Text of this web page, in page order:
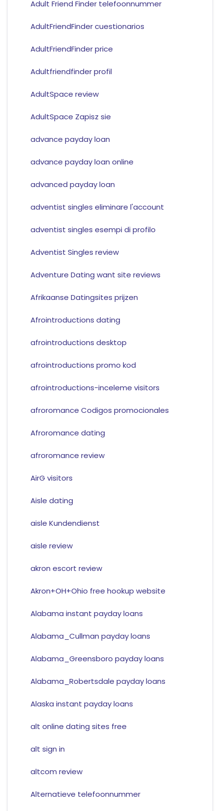
Adult Friend Finder telefoonnummer
AdultFriendFinder cuestionarios
AdultFriendFinder price
Adultfriendfinder profil
AdultSpace review
AdultSpace Zapisz sie
advance payday loan
advance payday loan online
advanced payday loan
adventist singles eliminare l'account
adventist singles esempi di profilo
Adventist Singles review
Adventure Dating want site reviews
Afrikaanse Datingsites prijzen
Afrointroductions dating
afrointroductions desktop
afrointroductions promo kod
afrointroductions-inceleme visitors
afroromance Codigos promocionales
Afroromance dating
afroromance review
AirG visitors
Aisle dating
aisle Kundendienst
aisle review
akron escort review
Akron+OH+Ohio free hookup website
Alabama instant payday loans
Alabama_Cullman payday loans
Alabama_Greensboro payday loans
Alabama_Robertsdale payday loans
Alaska instant payday loans
alt online dating sites free
alt sign in
altcom review
Alternatieve telefoonnummer